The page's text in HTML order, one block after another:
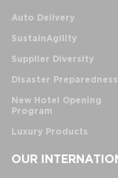
Auto Delivery
SustainAgility
Supplier Diversity
Disaster Preparedness
New Hotel Opening
Program
Luxury Products
OUR